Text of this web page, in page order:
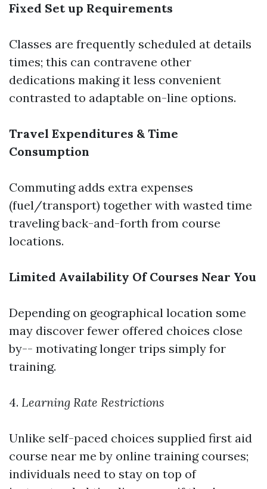
Fixed Set up Requirements
Classes are frequently scheduled at details
times; this can contravene other
dedications making it less convenient
contrasted to adaptable on-line options.
Travel Expenditures & Time
Consumption
Commuting adds extra expenses
(fuel/transport) together with wasted time
traveling back-and-forth from course
locations.
Limited Availability Of Courses Near You
Depending on geographical location some
may discover fewer offered choices close
by-- motivating longer trips simply for
training.
4. Learning Rate Restrictions
Unlike self-paced choices supplied first aid
course near me by online training courses;
individuals need to stay on top of